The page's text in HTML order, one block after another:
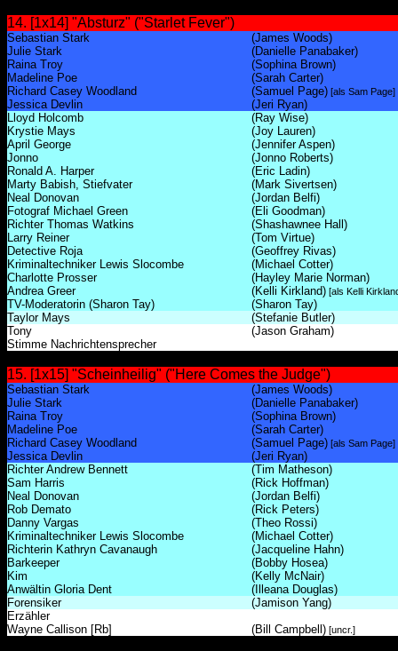
14. [1x14] "Absturz" ("Starlet Fever")
Sebastian Stark
(James Woods)
Julie Stark
(Danielle Panabaker)
Raina Troy
(Sophina Brown)
Madeline Poe
(Sarah Carter)
Richard Casey Woodland
(Samuel Page) [als Sam Page]
Jessica Devlin
(Jeri Ryan)
Lloyd Holcomb
(Ray Wise)
Krystie Mays
(Joy Lauren)
April George
(Jennifer Aspen)
Jonno
(Jonno Roberts)
Ronald A. Harper
(Eric Ladin)
Marty Babish, Stiefvater
(Mark Sivertsen)
Neal Donovan
(Jordan Belfi)
Fotograf Michael Green
(Eli Goodman)
Richter Thomas Watkins
(Shashawnee Hall)
Larry Reiner
(Tom Virtue)
Detective Roja
(Geoffrey Rivas)
Kriminaltechniker Lewis Slocombe
(Michael Cotter)
Charlotte Prosser
(Hayley Marie Norman)
Andrea Greer
(Kelli Kirkland) [als Kelli
TV-Moderatorin (Sharon Tay)
(Sharon Tay)
Taylor Mays
(Stefanie Butler)
Tony
(Jason Graham)
Stimme Nachrichtensprecher
15. [1x15] "Scheinheilig" ("Here Comes the Judge")
Sebastian Stark
(James Woods)
Julie Stark
(Danielle Panabaker)
Raina Troy
(Sophina Brown)
Madeline Poe
(Sarah Carter)
Richard Casey Woodland
(Samuel Page) [als Sam Page]
Jessica Devlin
(Jeri Ryan)
Richter Andrew Bennett
(Tim Matheson)
Sam Harris
(Rick Hoffman)
Neal Donovan
(Jordan Belfi)
Rob Demato
(Rick Peters)
Danny Vargas
(Theo Rossi)
Kriminaltechniker Lewis Slocombe
(Michael Cotter)
Richterin Kathryn Cavanaugh
(Jacqueline Hahn)
Barkeeper
(Bobby Hosea)
Kim
(Kelly McNair)
Anwältin Gloria Dent
(Illeana Douglas)
Forensiker
(Jamison Yang)
Erzähler
Wayne Callison [Rb]
(Bill Campbell) [uncr.]